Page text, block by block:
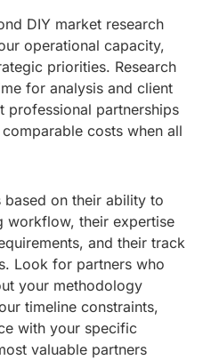
DIY market research
operational capacity,
priorities. Research
for analysis and client
professional partnerships
costs when all
based on their ability to
workflow, their expertise
and their track
Look for partners who
your methodology
timeline constraints,
with your specific
valuable partners